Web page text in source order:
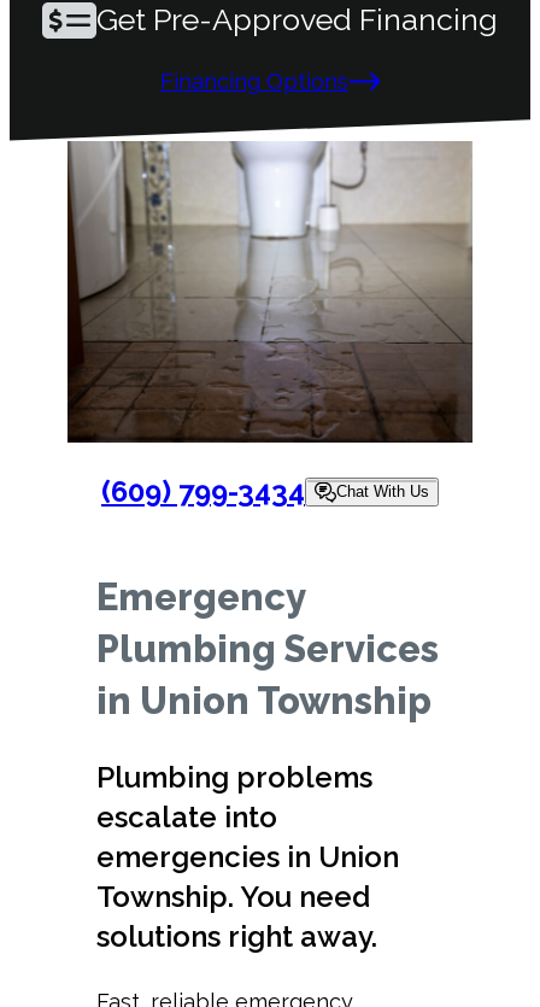
Get Pre-Approved Financing
Financing Options
(609) 799-3434 Chat With Us
Emergency
Plumbing Services
in Union Township
Plumbing problems
escalate into
emergencies in Union
Township. You need
solutions right away.
Fast, reliable emergency